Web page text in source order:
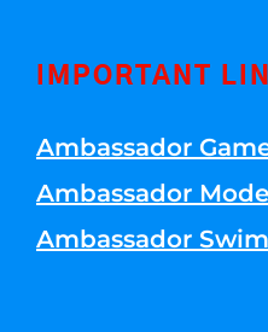
IMPORTANT
Ambassador
Ambassador
Ambassador